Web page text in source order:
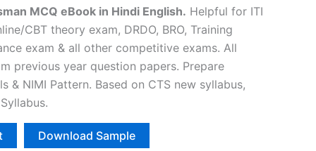
MCQ eBook in Hindi English. Helpful for ITI
CBT theory exam, DRDO, BRO, Training
exam & all other competitive exams. All
previous year question papers. Prepare
& NIMI Pattern. Based on CTS new syllabus,
Download Sample